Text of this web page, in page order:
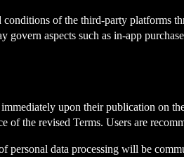
of the third-party platforms
aspects such as in-app
upon their publication on
the revised Terms. Users are
personal data processing will be